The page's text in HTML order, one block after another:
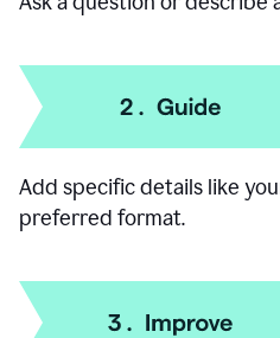
Add specific details like
preferred format.